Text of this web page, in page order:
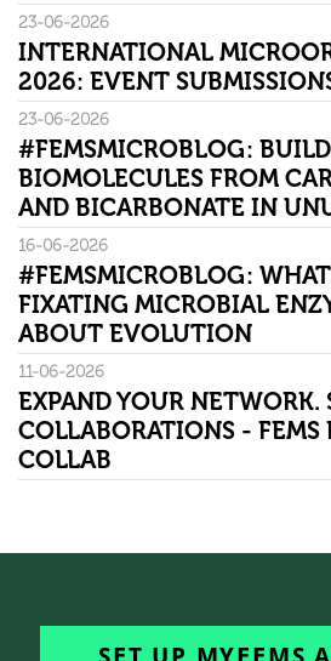
23-06-2026
INTERNATIONAL
2026: EVENT
23-06-2026
#FEMSMICROBLOG:
BIOMOLECULES FROM
AND BICARBONATE IN
16-06-2026
#FEMSMICROBLOG:
FIXATING MICROBIAL
ABOUT EVOLUTION
11-06-2026
EXPAND YOUR NETWORK.
COLLABORATIONS - FEMS
COLLAB